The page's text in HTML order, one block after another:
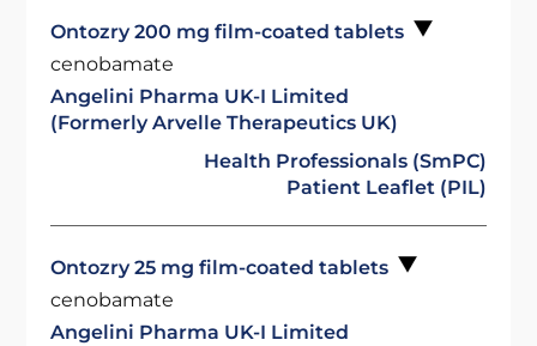
Ontozry 200 mg film-coated tablets
cenobamate
Angelini Pharma UK-I Limited
(Formerly Arvelle Therapeutics UK)
Health Professionals (SmPC)
Patient Leaflet (PIL)
Ontozry 25 mg film-coated tablets
cenobamate
Angelini Pharma UK-I Limited